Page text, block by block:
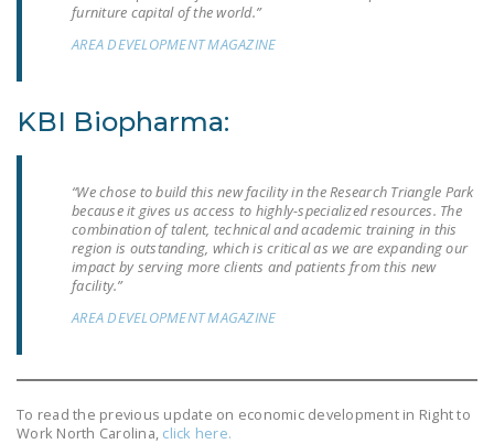
WORK ACT
FREEDOM FROM
PUSHBUTTON
POLICE AND
FIREFIGHTER
MONOPOLY
furniture capital of the world.”
AREA DEVELOPMENT MAGAZINE
KBI Biopharma:
“We chose to build this new facility in the Research Triangle Park
because it gives us access to highly-specialized resources. The
combination of talent, technical and academic training in this
region is outstanding, which is critical as we are expanding our
impact by serving more clients and patients from this new
facility.”
AREA DEVELOPMENT MAGAZINE
To read the previous update on economic development in Right to
Work North Carolina, click here.